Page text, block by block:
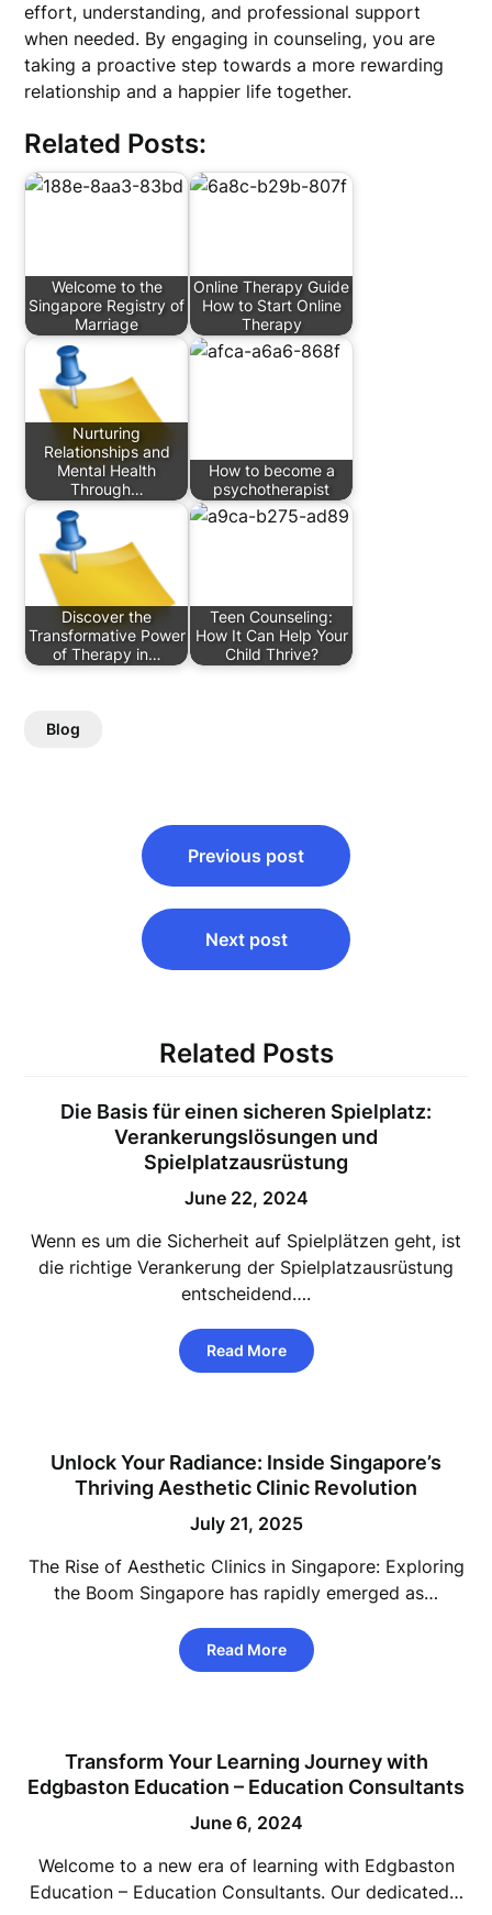
effort, understanding, and professional support
when needed. By engaging in counseling, you are
taking a proactive step towards a more rewarding
relationship and a happier life together.
Related Posts:
Welcome to the
Singapore Registry of
Marriage
Online Therapy Guide
How to Start Online
Therapy
Nurturing
Relationships and
Mental Health
Through…
How to become a
psychotherapist
Discover the
Transformative Power
of Therapy in…
Teen Counseling:
How It Can Help Your
Child Thrive?
Blog
navigation
Previous post
Next post
Related Posts
Die Basis für einen sicheren Spielplatz:
Verankerungslösungen und
Spielplatzausrüstung
June 22, 2024
Wenn es um die Sicherheit auf Spielplätzen geht, ist
die richtige Verankerung der Spielplatzausrüstung
entscheidend….
Read More
Unlock Your Radiance: Inside Singapore’s
Thriving Aesthetic Clinic Revolution
July 21, 2025
The Rise of Aesthetic Clinics in Singapore: Exploring
the Boom Singapore has rapidly emerged as…
Read More
Transform Your Learning Journey with
Edgbaston Education – Education Consultants
June 6, 2024
Welcome to a new era of learning with Edgbaston
Education – Education Consultants. Our dedicated…